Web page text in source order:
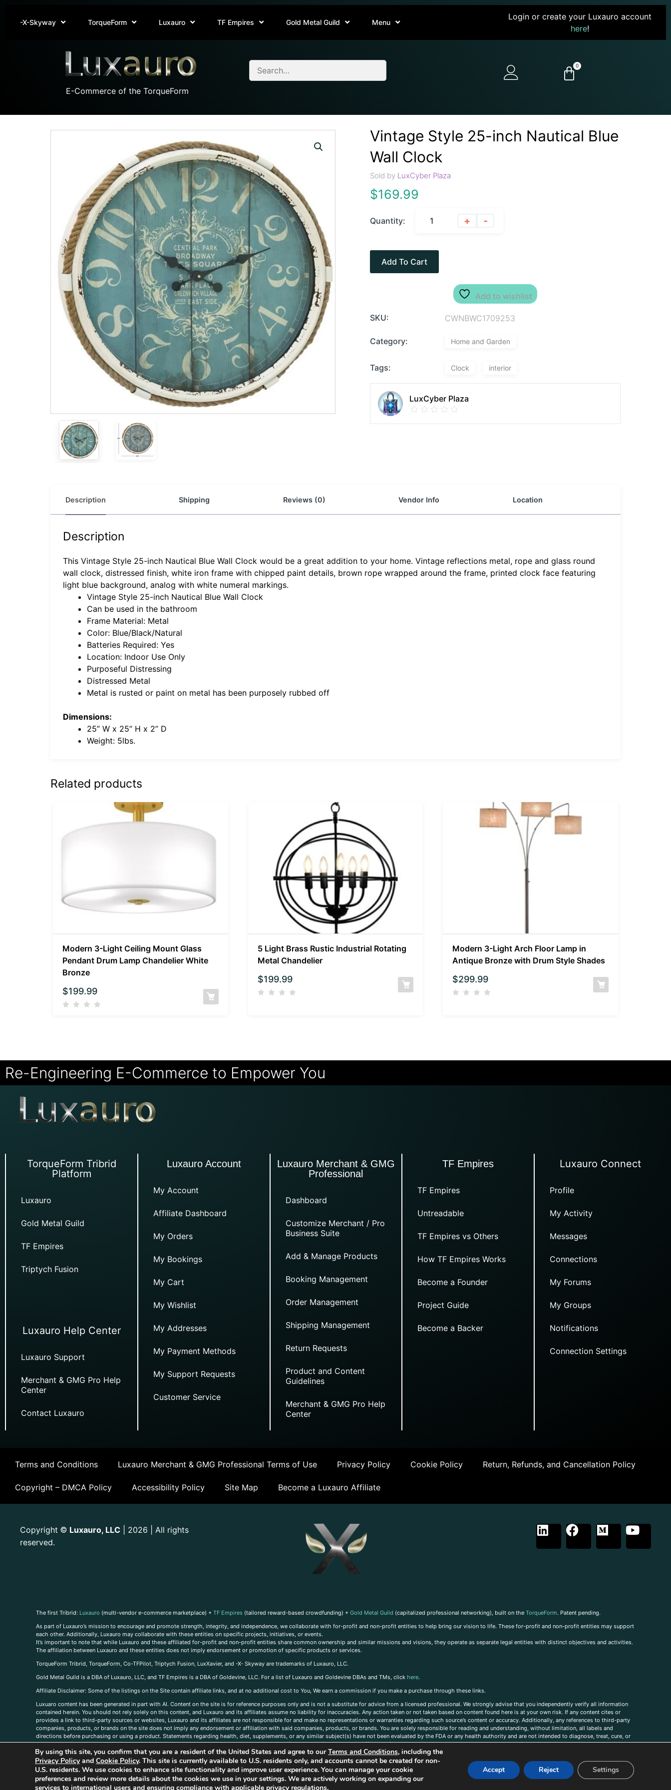
-X-Skyway TorqueForm Luxauro TF Empires Gold Metal Guild Menu
Login or create your Luxauro account
here!
E-Commerce of the TorqueForm
0
Vintage Style 25-inch Nautical Blue
Wall Clock
Sold by LuxCyber Plaza
$169.99
Quantity: + -
Add To Cart
Add to wishlist
SKU: CWNBWC1709253
Category: Home and Garden
Tags: Clock interior
LuxCyber Plaza
Description Shipping Reviews (0) Vendor Info Location
Description
This Vintage Style 25-inch Nautical Blue Wall Clock would be a great addition to your home. Vintage reflections metal, rope and glass round
wall clock, distressed finish, white iron frame with chipped paint details, brown rope wrapped around the frame, printed clock face featuring
light blue background, analog with white numeral markings.
Vintage Style 25-inch Nautical Blue Wall Clock
Can be used in the bathroom
Frame Material: Metal
Color: Blue/Black/Natural
Batteries Required: Yes
Location: Indoor Use Only
Purposeful Distressing
Distressed Metal
Metal is rusted or paint on metal has been purposely rubbed off
Dimensions:
25” W x 25” H x 2” D
Weight: 5lbs.
Related products
Modern 3-Light Ceiling Mount Glass
Pendant Drum Lamp Chandelier White
Bronze
$199.99
5 Light Brass Rustic Industrial Rotating
Metal Chandelier
$199.99
Modern 3-Light Arch Floor Lamp in
Antique Bronze with Drum Style Shades
$299.99
Re-Engineering E-Commerce to Empower You
TorqueForm Tribrid
Platform
Luxauro
Gold Metal Guild
TF Empires
Triptych Fusion
Luxauro Help Center
Luxauro Support
Merchant & GMG Pro Help
Center
Contact Luxauro
Luxauro Account
My Account
Affiliate Dashboard
My Orders
My Bookings
My Cart
My Wishlist
My Addresses
My Payment Methods
My Support Requests
Customer Service
Luxauro Merchant & GMG
Professional
Dashboard
Customize Merchant / Pro
Business Suite
Add & Manage Products
Booking Management
Order Management
Shipping Management
Return Requests
Product and Content
Guidelines
Merchant & GMG Pro Help
Center
TF Empires
TF Empires
Untreadable
TF Empires vs Others
How TF Empires Works
Become a Founder
Project Guide
Become a Backer
Luxauro Connect
Profile
My Activity
Messages
Connections
My Forums
My Groups
Notifications
Connection Settings
Terms and Conditions Luxauro Merchant & GMG Professional Terms of Use Privacy Policy Cookie Policy Return, Refunds, and Cancellation Policy
Copyright – DMCA Policy Accessibility Policy Site Map Become a Luxauro Affiliate
Copyright © Luxauro, LLC | 2026 | All rights
reserved.
The first Tribrid: Luxauro (multi-vendor e-commerce marketplace) + TF Empires (tailored reward-based crowdfunding) + Gold Metal Guild (capitalized professional networking), built on the TorqueForm. Patent pending.
As part of Luxauro’s mission to encourage and promote strength, integrity, and independence, we collaborate with for-profit and non-profit entities to help bring our vision to life. These for-profit and non-profit entities may support
each other. Additionally, Luxauro may collaborate with these entities on specific projects, initiatives, or events.
It’s important to note that while Luxauro and these affiliated for-profit and non-profit entities share common ownership and similar missions and visions, they operate as separate legal entities with distinct objectives and activities.
The affiliation between Luxauro and these entities does not imply endorsement or promotion of specific products or services.
TorqueForm Tribrid, TorqueForm, Co-TFPilot, Triptych Fusion, LuxXavier, and -X- Skyway are trademarks of Luxauro, LLC.
Gold Metal Guild is a DBA of Luxauro, LLC, and TF Empires is a DBA of Goldevine, LLC. For a list of Luxauro and Goldevine DBAs and TMs, click here.
Affiliate Disclaimer: Some of the listings on the Site contain affiliate links, and at no additional cost to You, We earn a commission if you make a purchase through these links.
Luxuaro content has been generated in part with AI. Content on the site is for reference purposes only and is not a substitute for advice from a licensed professional. We strongly advise that you independently verify all information
contained herein. You should not rely solely on this content, and Luxauro and its affiliates assume no liability for inaccuracies. Any action taken or not taken based on content found here is at your own risk. If any content cites or
provides a link to third-party sources or websites, Luxauro and its affiliates are not responsible for and make no representations or warranties regarding such source’s content or accuracy. Additionally, any references to third-party
companies, products, or brands on the site does not imply any endorsement or affiliation with said companies, products, or brands. You are solely responsible for reading and understanding, without limitation, all labels and
directions before purchasing or using a product. Statements regarding health, diet, supplements, or any similar subject(s) have not been evaluated by the FDA or any health authority and are not intended to diagnose, treat, cure, or
prevent any disease or condition. Any opinions expressed in the site content do not necessarily reflect those of Luxauro or its affiliates. If you have questions, comments, corrections, or information that you would like to submit to
us, please contact us here
By using this site, you confirm that you are a resident of the United States and agree to ourTerms and Conditions, including the
Privacy Policyand Cookie Policy. This site is currently available to U.S. residents only, and accounts cannot be created for non-
U.S. residents. We use cookies to enhance site functionality and improve user experience. You can manage your cookie
preferences and review more details about the cookies we use in your settings. We are actively working on expanding our
services to international users and ensuring compliance with applicable privacy regulations.
Accept Reject Settings